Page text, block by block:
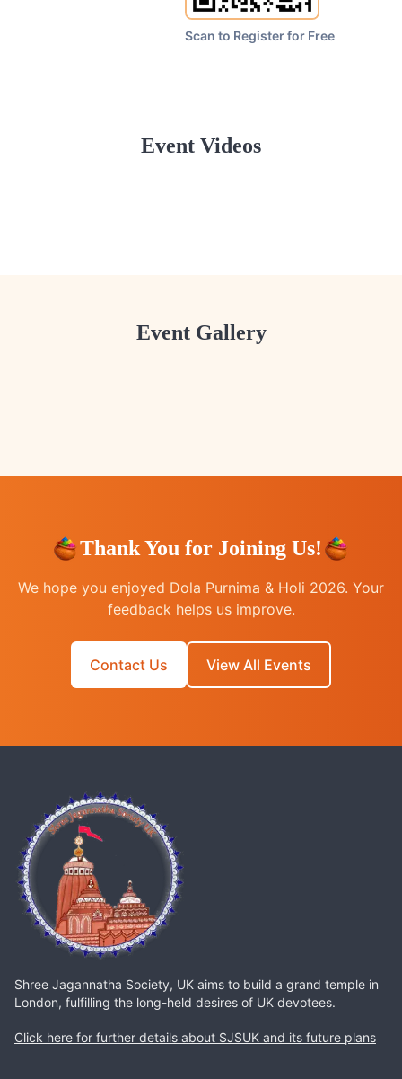
Scan to Register for Free
Event Videos
Event Gallery
Thank You for Joining Us!
We hope you enjoyed Dola Purnima & Holi 2026. Your
feedback helps us improve.
Contact Us View All Events
Shree Jagannatha Society, UK aims to build a grand temple in
London, fulfilling the long-held desires of UK devotees.
Click here for further details about SJSUK and its future plans